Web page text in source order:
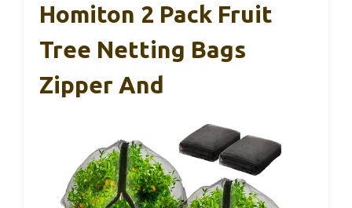
Homiton 2 Pack Fruit
Tree Netting Bags
Zipper And